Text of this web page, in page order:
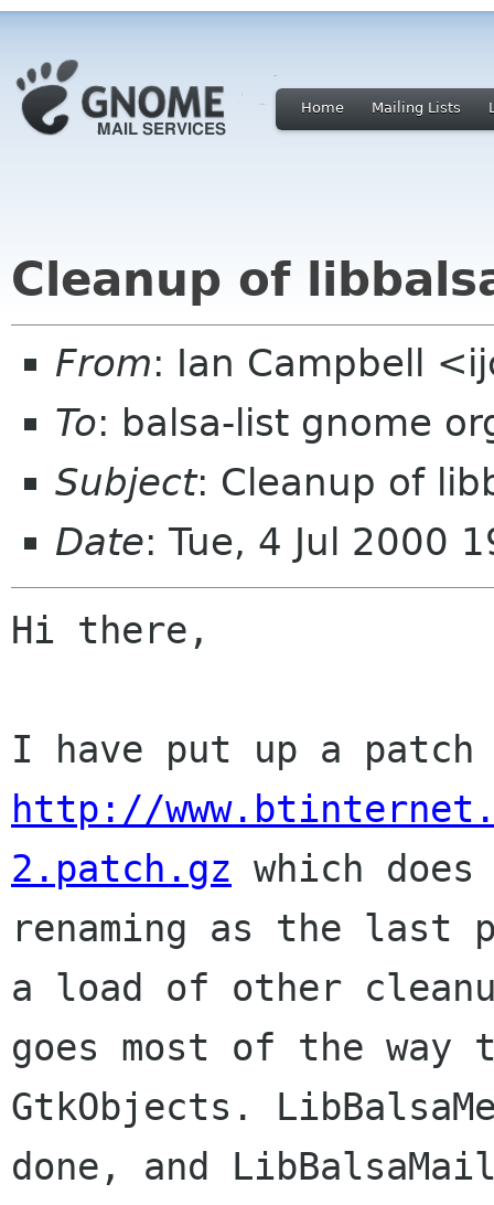
Home Mailing Lists
Cleanup of
From: Ian Campbell
To: balsa-list gnome
Subject: Cleanup of
Date: Tue, 4 Jul 2000
Hi there,
http://
2.patch.gz which does
renaming as the last
a load of other
goes most of the way
GtkObjects.
done, and